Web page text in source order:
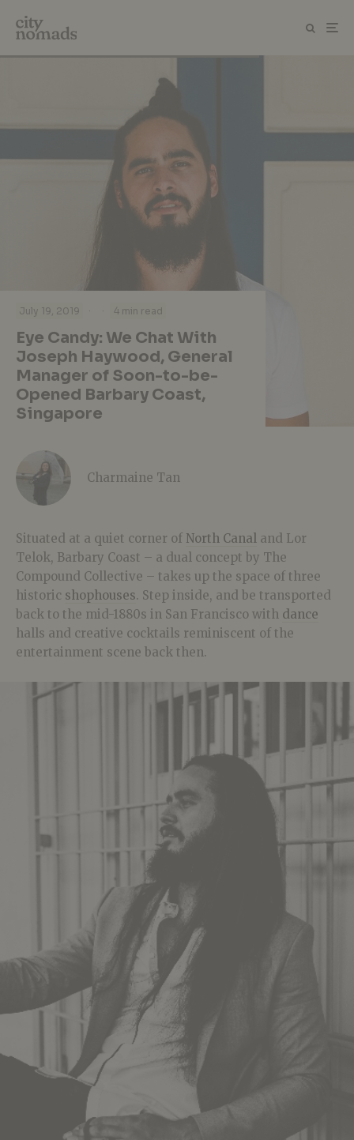
July 19, 2019 · · 4 min read
Eye Candy: We Chat With
Joseph Haywood, General
Manager of Soon-to-be-
Opened Barbary Coast,
Singapore
Charmaine Tan
Situated at a quiet corner of North Canal and Lor
Telok, Barbary Coast – a dual concept by The
Compound Collective – takes up the space of three
historic shophouses. Step inside, and be transported
back to the mid-1880s in San Francisco with dance
halls and creative cocktails reminiscent of the
entertainment scene back then.